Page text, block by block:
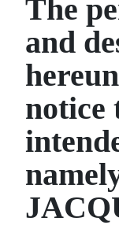
Review
Bermuda
Budget
Election
2025
News
Business
The
and
notice